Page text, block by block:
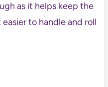
as it helps keep the
to handle and roll